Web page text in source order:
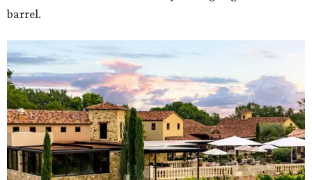
barrel.